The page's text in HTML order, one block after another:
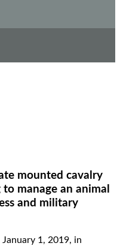
mounted cavalry
manage an animal
and military
1, 2019, in